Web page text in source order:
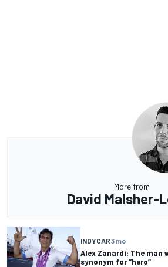
More from
David Malsher-
INDYCAR3 mo
Alex Zanardi: The man
synonym for “hero”